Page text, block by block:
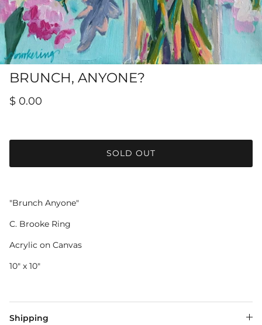
Hamilton-Turner Inn Prints
BRUNCH, ANYONE?
$ 0.00
SOLD OUT
"Brunch Anyone"
C. Brooke Ring
Acrylic on Canvas
10" x 10"
Shipping